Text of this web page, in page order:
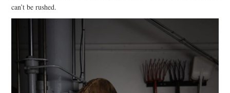
can’t be rushed.